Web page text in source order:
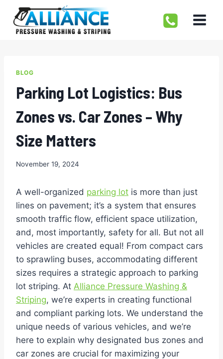
content
BLOG
Parking Lot Logistics: Bus
Zones vs. Car Zones – Why
Size Matters
November 19, 2024
A well-organized parking lot is more than just
lines on pavement; it’s a system that ensures
smooth traffic flow, efficient space utilization,
and, most importantly, safety for all. But not all
vehicles are created equal! From compact cars
to sprawling buses, accommodating different
sizes requires a strategic approach to parking
lot striping. At Alliance Pressure Washing &
Striping, we’re experts in creating functional
and compliant parking lots. We understand the
unique needs of various vehicles, and we’re
here to explain why designated bus zones and
car zones are crucial for maximizing your